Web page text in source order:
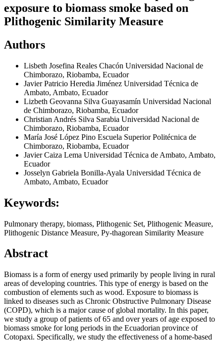
exposure to biomass smoke based on
Plithogenic Similarity Measure
Authors
Lisbeth Josefina Reales Chacón Universidad Nacional de
Chimborazo, Riobamba, Ecuador
Javier Patricio Heredia Jiménez Universidad Técnica de
Ambato, Ambato, Ecuador
Lizbeth Geovanna Silva Guayasamín Universidad Nacional
de Chimborazo, Riobamba, Ecuador
Christian Andrés Silva Sarabia Universidad Nacional de
Chimborazo, Riobamba, Ecuador
María José López Pino Escuela Superior Politécnica de
Chimborazo, Riobamba, Ecuador
Javier Caiza Lema Universidad Técnica de Ambato, Ambato,
Ecuador
Josselyn Gabriela Bonilla-Ayala Universidad Técnica de
Ambato, Ambato, Ecuador
Keywords:
Pulmonary therapy, biomass, Plithogenic Set, Plithogenic Measure,
Plithogenic Distance Measure, Py-thagorean Similarity Measure
Abstract
Biomass is a form of energy used primarily by people living in rural
areas of developing countries. This type of energy is based on the
combustion of elements such as wood. Exposure to biomass is
linked to diseases such as Chronic Obstructive Pulmonary Disease
(COPD), which is a major cause of global mortality. In this paper,
we study a group of patients of 65 and over years of age exposed to
biomass smoke for long periods in the Ecuadorian province of
Cotopaxi. Specifically, we study the effectiveness of a home-based